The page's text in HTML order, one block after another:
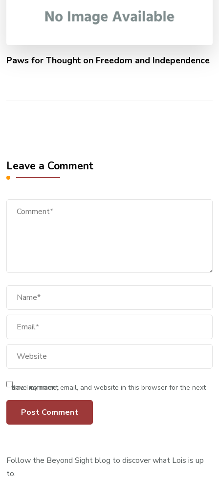
Paws for Thought on Freedom and Independence
Leave a Comment
Save my name, email, and website in this browser for the next time I comment.
Follow the Beyond Sight blog to discover what Lois is up
to.